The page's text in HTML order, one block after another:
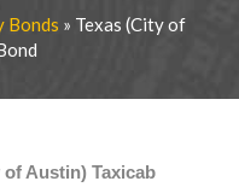
Bonds » Texas (City of
of Austin) Taxicab